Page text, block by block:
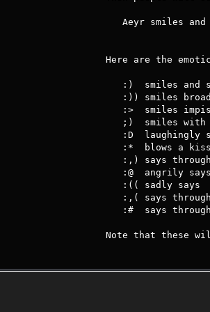
Here are the
Note that these
Achaea is developed